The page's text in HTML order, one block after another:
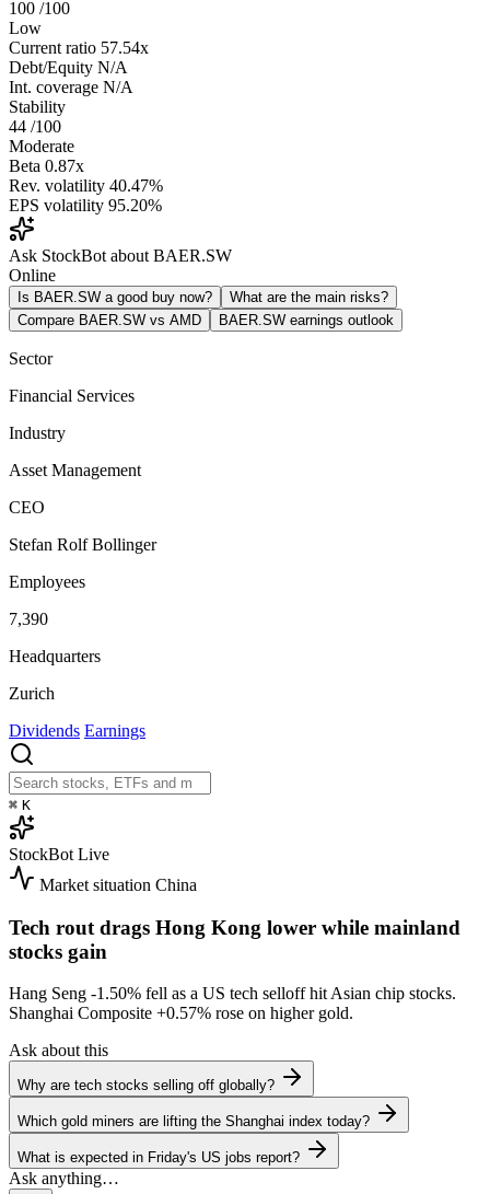
100 /100
Low
Current ratio 57.54x
Debt/Equity N/A
Int. coverage N/A
Stability
44 /100
Moderate
Beta 0.87x
Rev. volatility 40.47%
EPS volatility 95.20%
Ask StockBot about BAER.SW
Online
Is BAER.SW a good buy now?
What are the main risks?
Compare BAER.SW vs AMD
BAER.SW earnings outlook
Sector
Financial Services
Industry
Asset Management
CEO
Stefan Rolf Bollinger
Employees
7,390
Headquarters
Zurich
Dividends Earnings
⌘ K
StockBot Live
Market situation China
Tech rout drags Hong Kong lower while mainland
stocks gain
Hang Seng -1.50% fell as a US tech selloff hit Asian chip stocks.
Shanghai Composite +0.57% rose on higher gold.
Ask about this
Why are tech stocks selling off globally?
Which gold miners are lifting the Shanghai index today?
What is expected in Friday's US jobs report?